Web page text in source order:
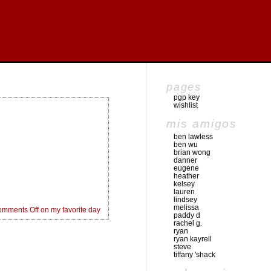
Offon my favorite day
pages
pgp key
wishlist
mis amigos
ben lawless
ben wu
brian wong
danner
eugene
heather
kelsey
lauren
lindsey
melissa
paddy d
rachel g.
ryan
ryan kayrell
steve
tiffany 'shack